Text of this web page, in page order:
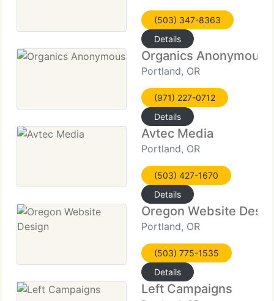
(503) 347-8363
Details
Organics Anonymous
Portland, OR
(971) 227-0712
Details
Avtec Media
Portland, OR
(503) 427-1670
Details
Oregon Website
Portland, OR
(503) 775-1535
Details
Left Campaigns